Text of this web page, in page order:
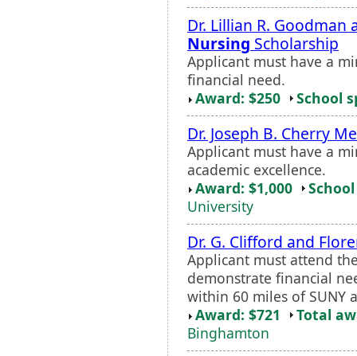
Dr. Lillian R. Goodman
Nursing Scholarship
Applicant must have a
financial need.
Award: $250
School
Dr. Joseph B. Cherry
Applicant must have a
academic excellence.
Award: $1,000
University
Dr. G. Clifford and
Applicant must attend
demonstrate financial
within 60 miles of SUNY
Award: $721
Total
Binghamton